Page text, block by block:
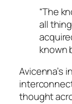
“The
all
known
Avicenna’s
thought